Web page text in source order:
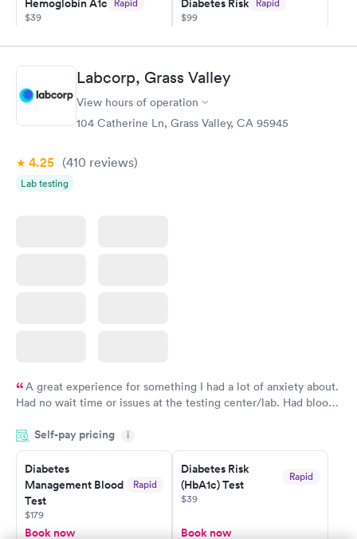
$39
$99
Diabetes
Management
Rapid
$69
Labcorp, Grass Valley
View hours of operation
104 Catherine Ln, Grass Valley, CA 95945
4.25 (410 reviews)
Lab testing
A great experience for something I had a lot of anxiety about.
Had no wait time or issues at the testing center/lab. Had blood
morning.
Self-pay pricing i
Diabetes
Management Blood
Test
Rapid
$179
Book now
Diabetes Risk
(HbA1c) Test
Rapid
$39
Book now